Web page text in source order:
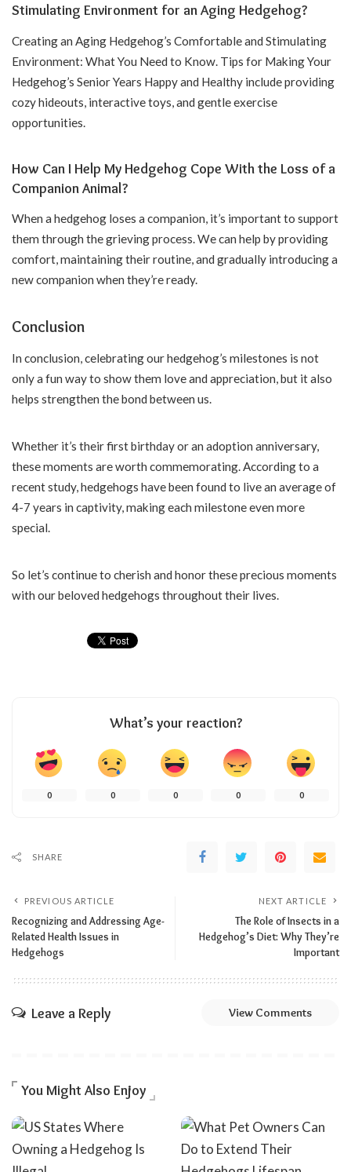
Stimulating Environment for an Aging Hedgehog?
Creating an Aging Hedgehog’s Comfortable and Stimulating
Environment: What You Need to Know. Tips for Making Your
Hedgehog’s Senior Years Happy and Healthy include providing
cozy hideouts, interactive toys, and gentle exercise
opportunities.
How Can I Help My Hedgehog Cope With the Loss of a
Companion Animal?
When a hedgehog loses a companion, it’s important to support
them through the grieving process. We can help by providing
comfort, maintaining their routine, and gradually introducing a
new companion when they’re ready.
Conclusion
In conclusion, celebrating our hedgehog’s milestones is not
only a fun way to show them love and appreciation, but it also
helps strengthen the bond between us.
Whether it’s their first birthday or an adoption anniversary,
these moments are worth commemorating. According to a
recent study, hedgehogs have been found to live an average of
4-7 years in captivity, making each milestone even more
special.
So let’s continue to cherish and honor these precious moments
with our beloved hedgehogs throughout their lives.
What’s your reaction?
0 0 0 0 0
SHARE
PREVIOUS ARTICLE
Recognizing and Addressing Age-
Related Health Issues in
Hedgehogs
NEXT ARTICLE
The Role of Insects in a
Hedgehog’s Diet: Why They’re
Important
Leave a Reply View Comments
You Might Also Enjoy